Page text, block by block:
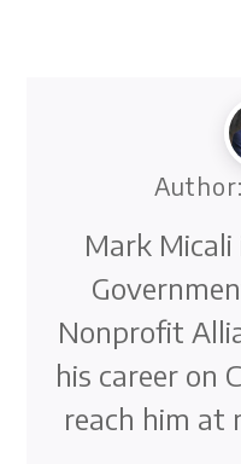
Author:
Mark Micali
Nonprofit
his career on
reach him at